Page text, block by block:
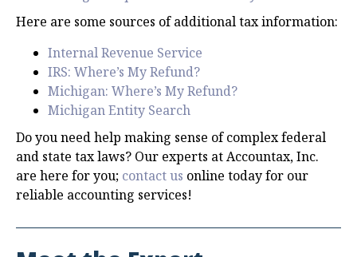
Here are some sources of additional tax information:
Internal Revenue Service
IRS: Where’s My Refund?
Michigan: Where’s My Refund?
Michigan Entity Search
Do you need help making sense of complex federal
and state tax laws? Our experts at Accountax, Inc.
are here for you; contact us online today for our
reliable accounting services!